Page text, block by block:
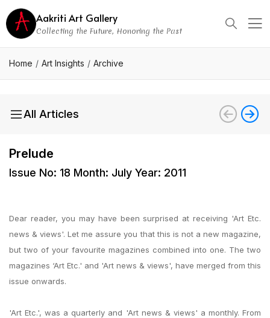
Aakriti Art Gallery
Collecting the Future, Honoring the Past
Home Art Insights Archive
All Articles
Prelude
Issue No: 18 Month: July Year: 2011
Dear reader, you may have been surprised at receiving 'Art Etc.
news & views'. Let me assure you that this is not a new magazine,
but two of your favourite magazines combined into one. The two
magazines ‘Art Etc.' and 'Art news & views', have merged from this
issue onwards.
'Art Etc.', was a quarterly and 'Art news & views' a monthly. From